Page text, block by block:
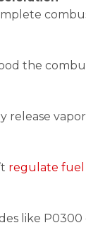
the
release
regulate
like P0300